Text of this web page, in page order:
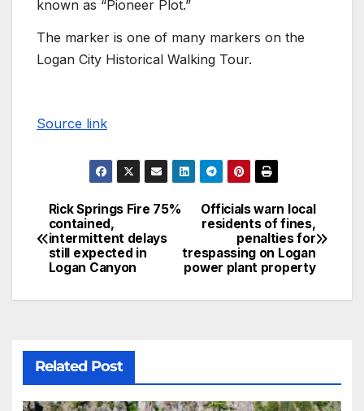
known as “Pioneer Plot.”
The marker is one of many markers on the
Logan City Historical Walking Tour.
Source link
Officials warn local
residents of fines,
penalties for
trespassing on Logan
power plant property
Rick Springs Fire 75%
contained,
intermittent delays
still expected in
Logan Canyon
Related Post